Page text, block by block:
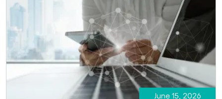
June 15, 2026